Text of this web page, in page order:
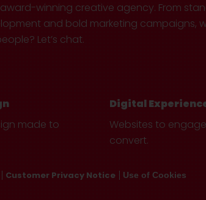
award-winning creative agency. From
and bold marketing campaigns,
Let’s chat.
made to
Digital
Websites to
convert.
Customer Privacy Notice Use of Cookies